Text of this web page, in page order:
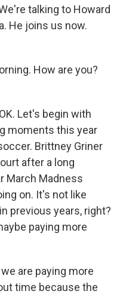
talking to Howard
He joins us now.
How are you?
Let's begin with
moments this year
Brittney Griner
after a long
March Madness
on. It's not like
previous years, right?
paying more
we are paying more
time because the